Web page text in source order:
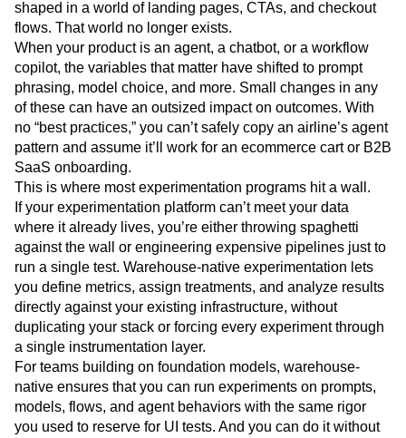
shaped in a world of landing pages, CTAs, and checkout
flows. That world no longer exists.
When your product is an agent, a chatbot, or a workflow
copilot, the variables that matter have shifted to prompt
phrasing, model choice, and more. Small changes in any
of these can have an outsized impact on outcomes. With
no “best practices,” you can’t safely copy an airline’s agent
pattern and assume it’ll work for an ecommerce cart or B2B
SaaS onboarding.
This is where most experimentation programs hit a wall.
If your experimentation platform can’t meet your data
where it already lives, you’re either throwing spaghetti
against the wall or engineering expensive pipelines just to
run a single test. Warehouse-native experimentation lets
you define metrics, assign treatments, and analyze results
directly against your existing infrastructure, without
duplicating your stack or forcing every experiment through
a single instrumentation layer.
For teams building on foundation models, warehouse-
native ensures that you can run experiments on prompts,
models, flows, and agent behaviors with the same rigor
you used to reserve for UI tests. And you can do it without